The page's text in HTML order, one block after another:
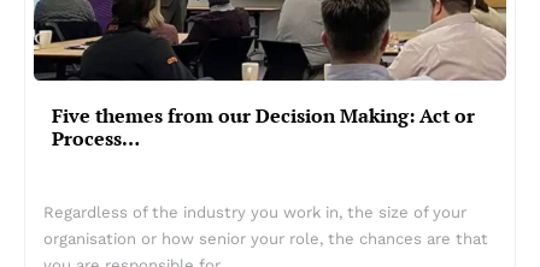
Five themes from our Decision Making: Act or
Process…
Regardless of the industry you work in, the size of your
organisation or how senior your role, the chances are that